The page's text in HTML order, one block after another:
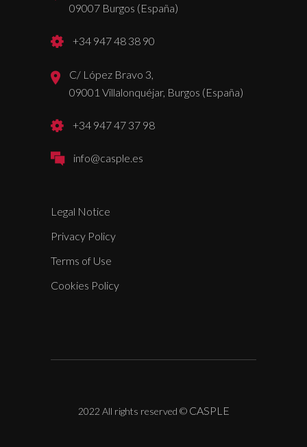
09007 Burgos (España)
+34 947 48 38 90
C/ López Bravo 3,
09001 Villalonquéjar, Burgos (España)
+34 947 47 37 98
info@casple.es
Legal Notice
Privacy Policy
Terms of Use
Cookies Policy
2022 All rights reserved © CASPLE